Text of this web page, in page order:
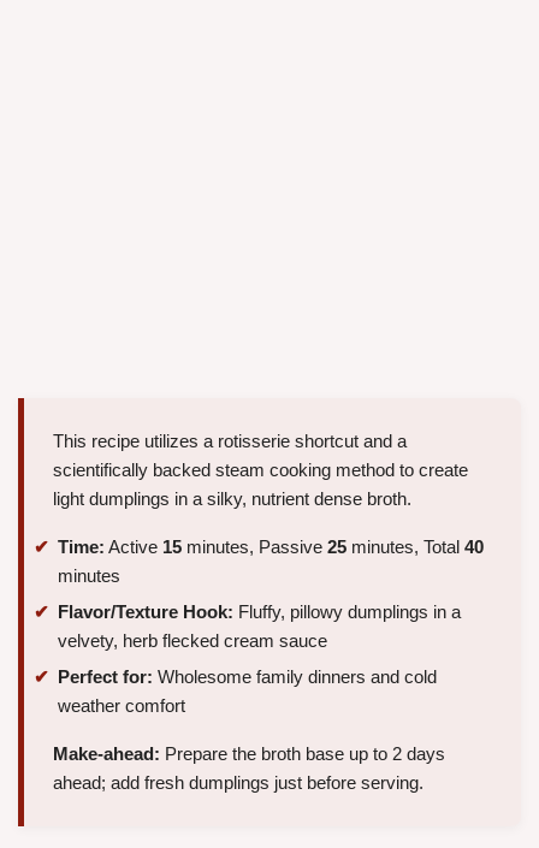
This recipe utilizes a rotisserie shortcut and a
scientifically backed steam cooking method to create
light dumplings in a silky, nutrient dense broth.
Time: Active 15 minutes, Passive 25 minutes, Total 40
minutes
Flavor/Texture Hook: Fluffy, pillowy dumplings in a
velvety, herb flecked cream sauce
Perfect for: Wholesome family dinners and cold
weather comfort
Make-ahead: Prepare the broth base up to 2 days
ahead; add fresh dumplings just before serving.